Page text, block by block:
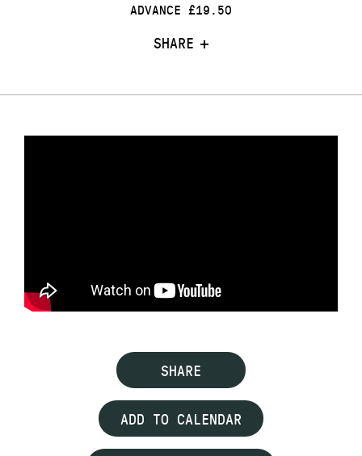
ADVANCE £19.50
SHARE
SHARE
ADD TO CALENDAR